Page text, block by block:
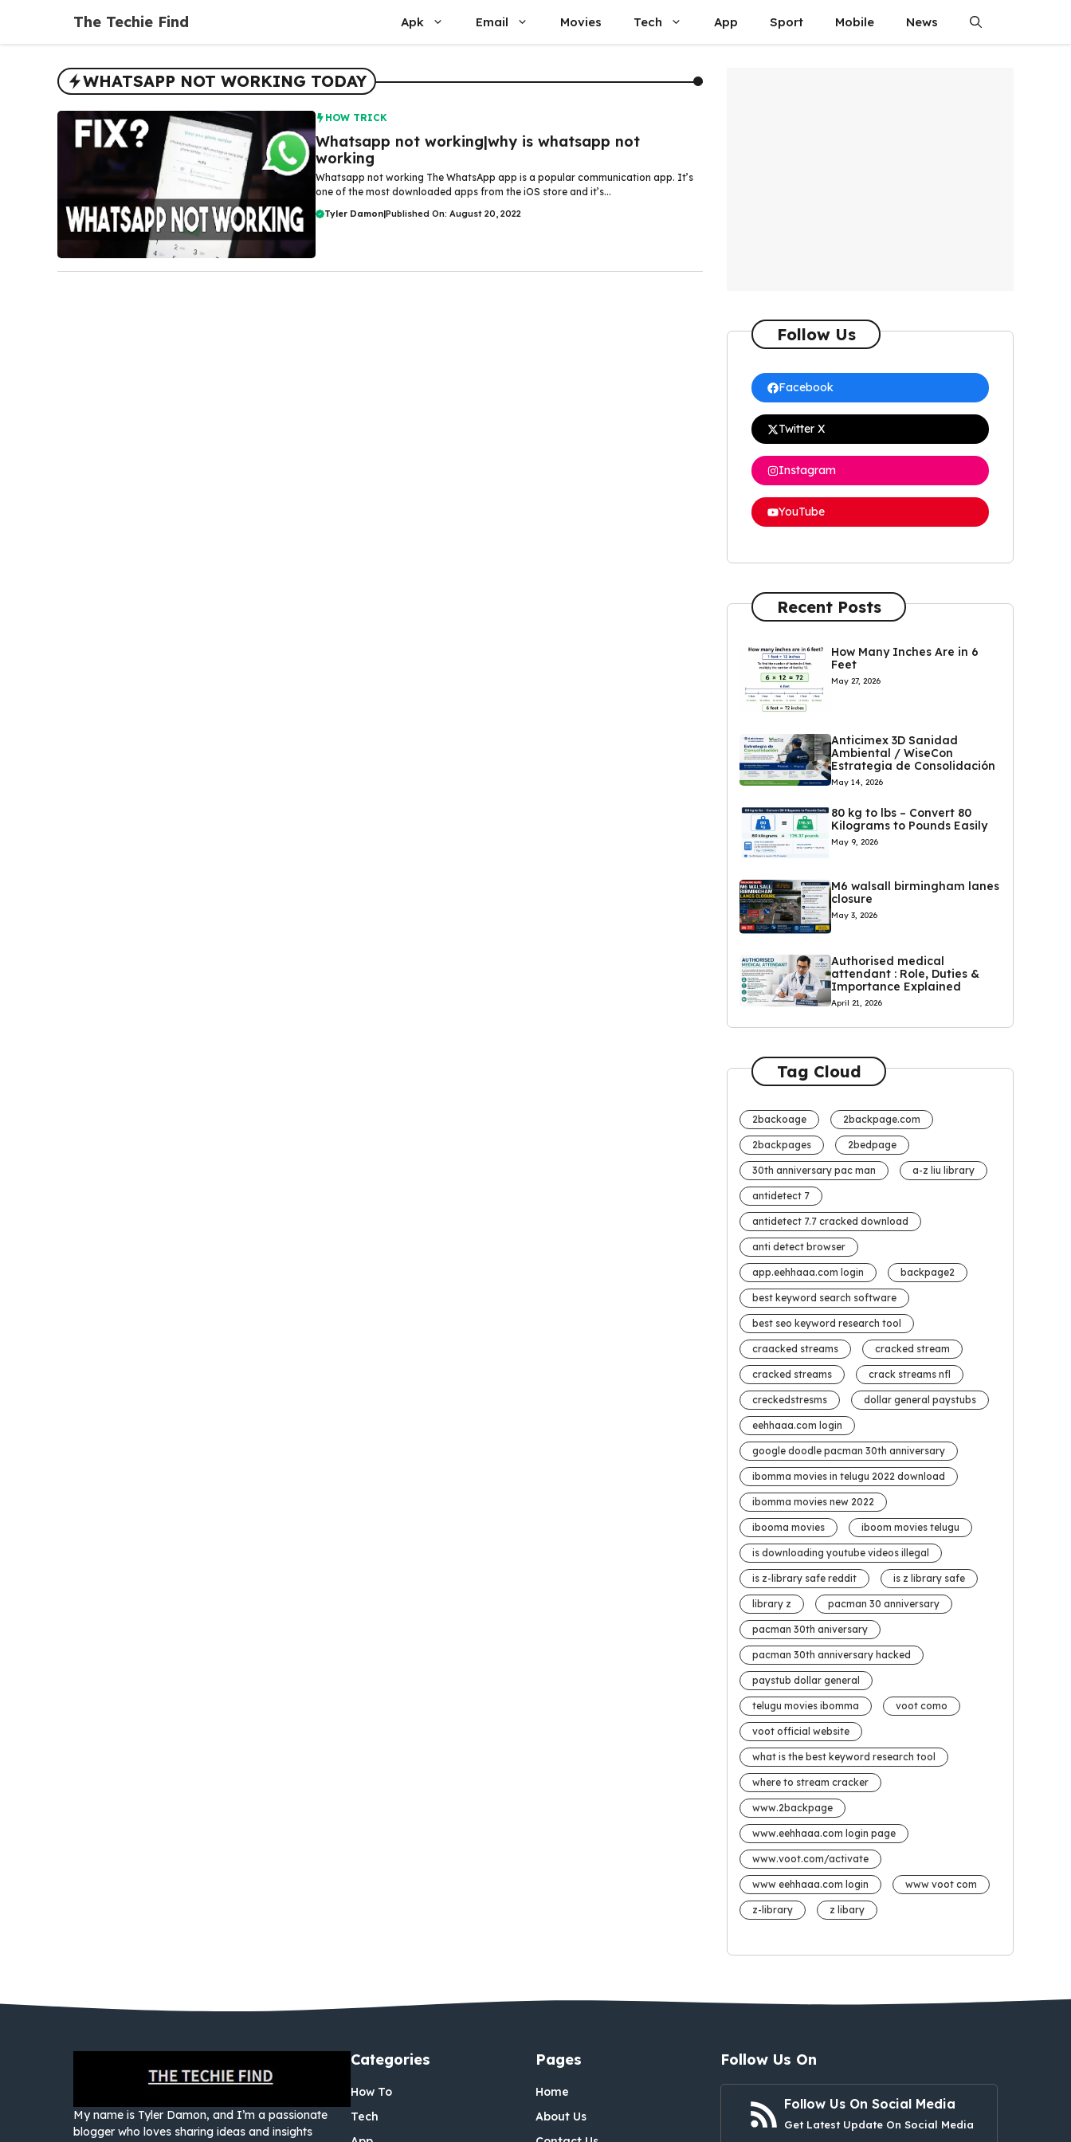
content
The Techie Find Apk Email Movies Tech App Sport Mobile News
WHATSAPP NOT WORKING TODAY
HOW TRICK
Whatsapp not working|why is whatsapp not
working
Whatsapp not working The WhatsApp app is a popular communication app. It’s
one of the most downloaded apps from the iOS store and it’s...
Tyler Damon|Published On: August 20, 2022
Follow Us
Facebook
Twitter X
Instagram
YouTube
Recent Posts
How Many Inches Are in 6
Feet
May 27, 2026
Anticimex 3D Sanidad
Ambiental / WiseCon
Estrategia de Consolidación
May 14, 2026
80 kg to lbs – Convert 80
Kilograms to Pounds Easily
May 9, 2026
M6 walsall birmingham lanes
closure
May 3, 2026
Authorised medical
attendant : Role, Duties &
Importance Explained
April 21, 2026
Tag Cloud
2backoage 2backpage.com
2backpages 2bedpage
30th anniversary pac man a-z liu library
antidetect 7
antidetect 7.7 cracked download
anti detect browser
app.eehhaaa.com login backpage2
best keyword search software
best seo keyword research tool
craacked streams cracked stream
cracked streams crack streams nfl
creckedstresms dollar general paystubs
eehhaaa.com login
google doodle pacman 30th anniversary
ibomma movies in telugu 2022 download
ibomma movies new 2022
ibooma movies iboom movies telugu
is downloading youtube videos illegal
is z-library safe reddit is z library safe
library z pacman 30 anniversary
pacman 30th aniversary
pacman 30th anniversary hacked
paystub dollar general
telugu movies ibomma voot como
voot official website
what is the best keyword research tool
where to stream cracker
www.2backpage
www.eehhaaa.com login page
www.voot.com/activate
www eehhaaa.com login www voot com
z-library z libary
My name is Tyler Damon, and I’m a passionate
blogger who loves sharing ideas and insights
Categories
How To
Tech
Pages
Home
About Us
Follow Us On
Follow Us On Social Media
Get Latest Update On Social Media